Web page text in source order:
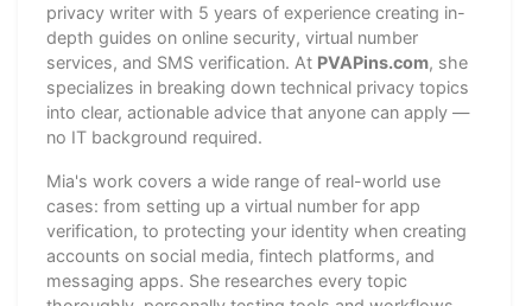
privacy writer with 5 years of experience creating in-
depth guides on online security, virtual number
services, and SMS verification. At PVAPins.com, she
specializes in breaking down technical privacy topics
into clear, actionable advice that anyone can apply —
no IT background required.
Mia's work covers a wide range of real-world use
cases: from setting up a virtual number for app
verification, to protecting your identity when creating
accounts on social media, fintech platforms, and
messaging apps. She researches every topic